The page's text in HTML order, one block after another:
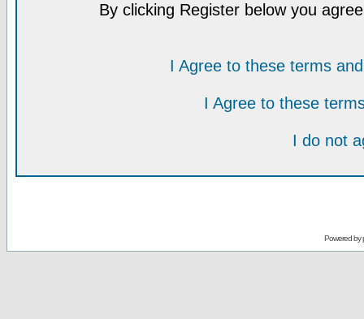
By clicking Register below you
I Agree to these terms
I Agree to these
I do not
Powered by